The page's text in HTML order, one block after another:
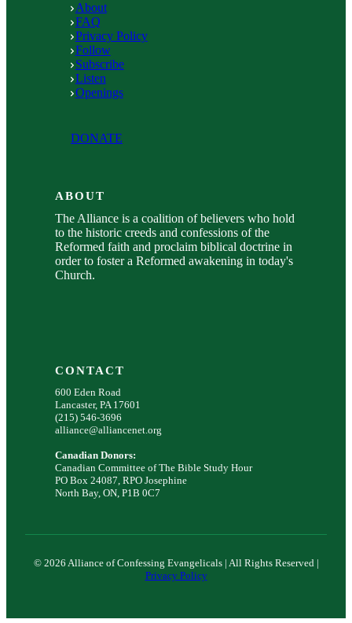
About
FAQ
Privacy Policy
Follow
Subscribe
Listen
Openings
DONATE
ABOUT
The Alliance is a coalition of believers who hold
to the historic creeds and confessions of the
Reformed faith and proclaim biblical doctrine in
order to foster a Reformed awakening in today's
Church.
CONTACT
600 Eden Road
Lancaster, PA 17601
(215) 546-3696
alliance@alliancenet.org
Canadian Donors:
Canadian Committee of The Bible Study Hour
PO Box 24087, RPO Josephine
North Bay, ON, P1B 0C7
© 2026 Alliance of Confessing Evangelicals | All Rights Reserved |
Privacy Policy